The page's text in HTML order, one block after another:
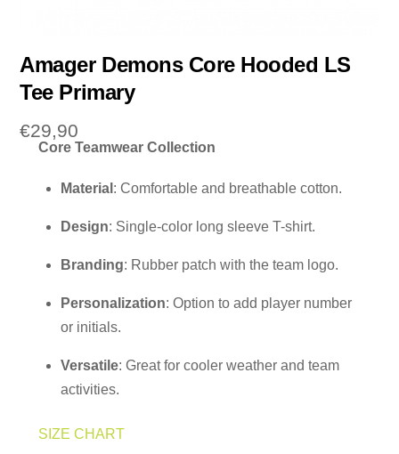
Amager Demons Core Hooded LS
Tee Primary
€29,90
Core Teamwear Collection
Material : Comfortable and breathable cotton.
Design: Single-color long sleeve T-shirt.
Branding: Rubber patch with the team logo.
Personalization: Option to add player number
or initials.
Versatile: Great for cooler weather and team
activities.
SIZE CHART